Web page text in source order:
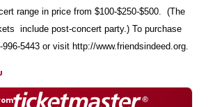
range in price from $100-$250-$500. (The
include post-concert party.) To purchase
5443 or visit http://www.friendsindeed.org.